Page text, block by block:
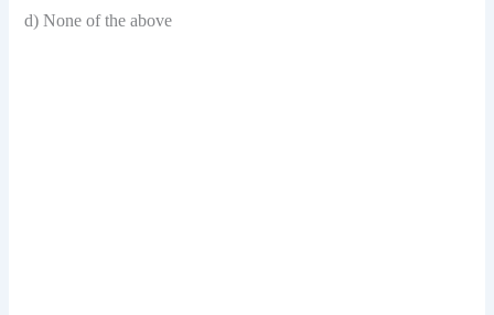
d) None of the above